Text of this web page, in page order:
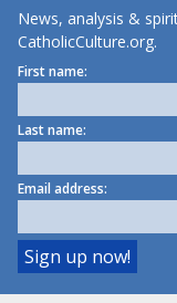
News, analysis &
CatholicCulture.org.
First name:
Last name:
Email address: